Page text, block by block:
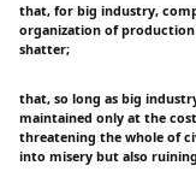
that, for big industry,
organization of
shatter;
that, so long as big
maintained only at the
threatening the whole of
into misery but also